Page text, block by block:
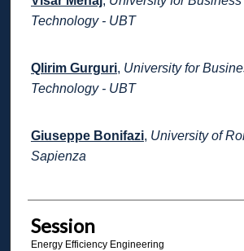
Technology - UBT
Qlirim Gurguri, University for
Technology - UBT
Giuseppe Bonifazi, University of
Sapienza
Session
Energy Efficiency Engineering